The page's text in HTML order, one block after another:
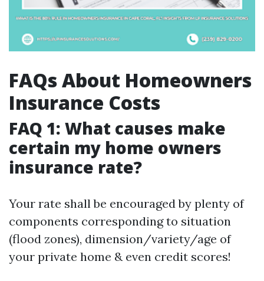
FAQs About Homeowners
Insurance Costs
FAQ 1: What causes make
certain my home owners
insurance rate?
Your rate shall be encouraged by plenty of
components corresponding to situation
(flood zones), dimension/variety/age of
your private home & even credit scores!